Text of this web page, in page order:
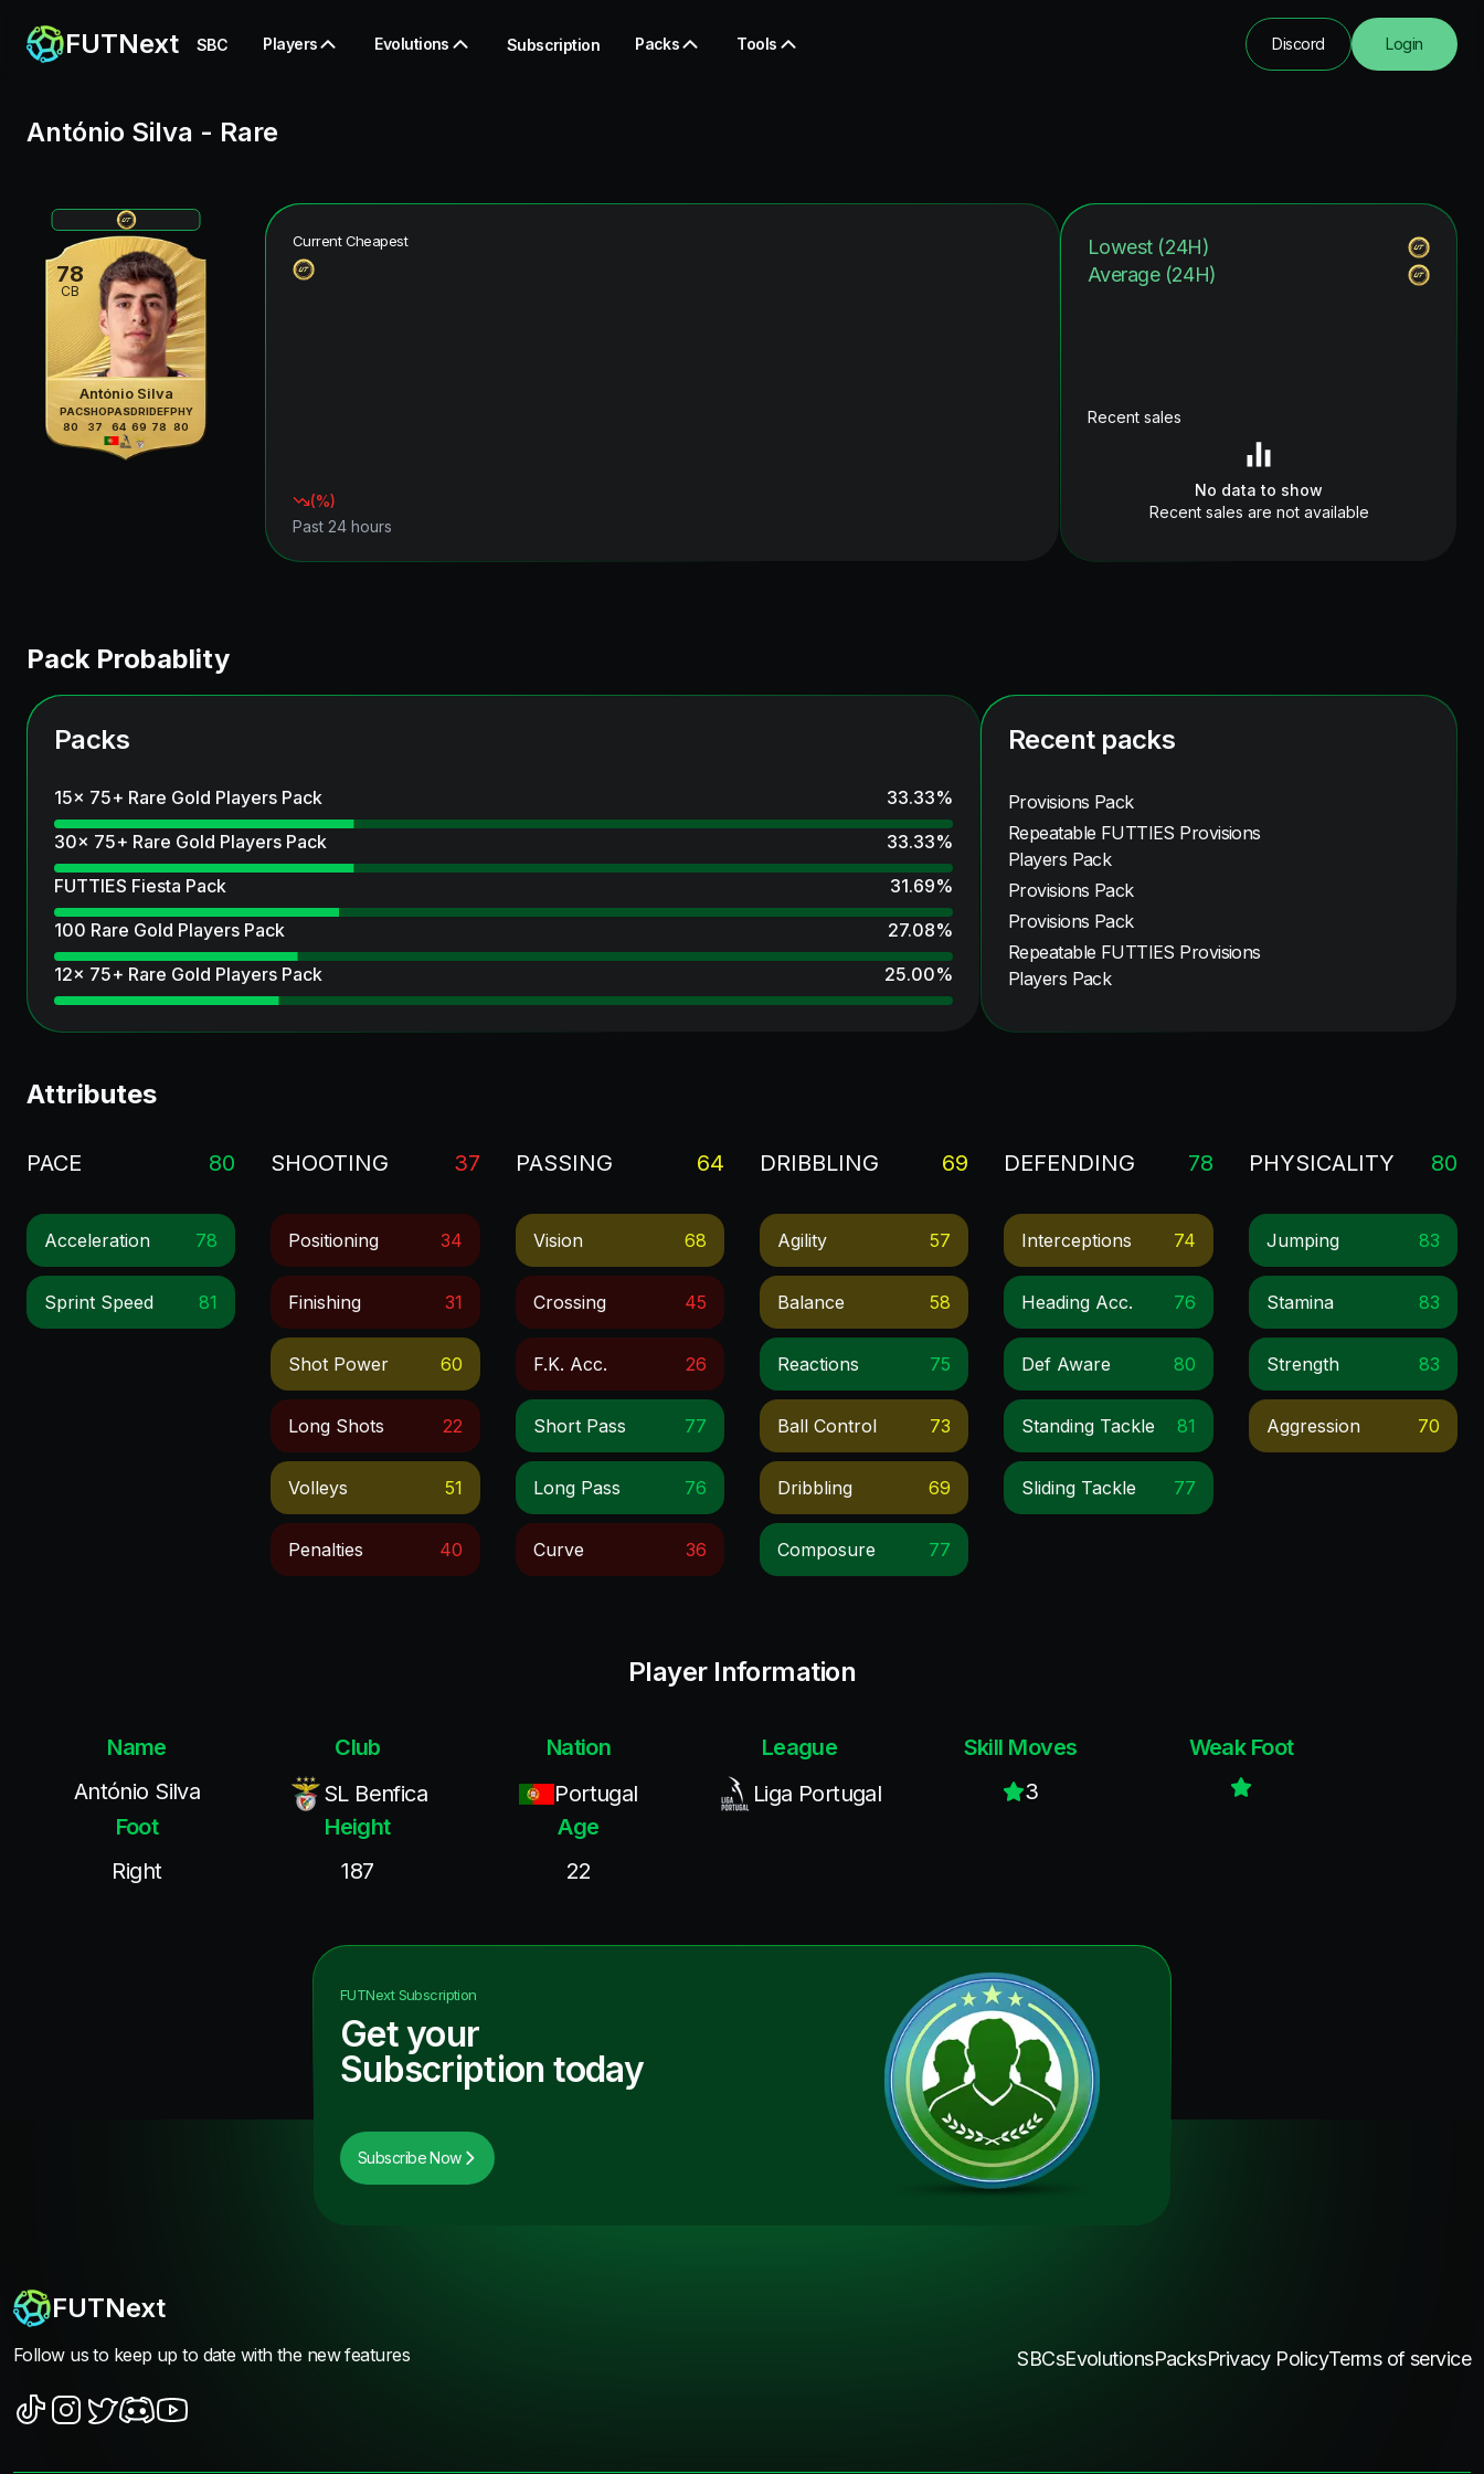
FUTNext SBC Players Evolutions Subscription Packs Tools Discord Login
António Silva - Rare
78
CB
António Silva
PAC
80
SHO
37
PAS
64
DRI
69
DEF
78
PHY
80
Current Cheapest
(%)
Past 24 hours
Lowest (24H)
Average (24H)
Recent sales
No data to show
Recent sales are not available
Pack Probablity
Packs
15x 75+ Rare Gold Players Pack 33.33%
30x 75+ Rare Gold Players Pack
33.33%
FUTTIES Fiesta Pack
31.69%
100 Rare Gold Players Pack
27.08%
12x 75+ Rare Gold Players Pack
25.00%
Recent packs
Provisions Pack
Repeatable FUTTIES Provisions
Players Pack
Provisions Pack
Provisions Pack
Repeatable FUTTIES Provisions
Players Pack
Attributes
PACE 80
Acceleration 78
Sprint Speed 81
SHOOTING 37
Positioning 34
Finishing 31
Shot Power 60
Long Shots 22
Volleys 51
Penalties 40
PASSING 64
Vision 68
Crossing 45
F.k. Acc. 26
Short Pass 77
Long Pass 76
Curve 36
DRIBBLING 69
Agility 57
Balance 58
Reactions 75
Ball Control 73
Dribbling 69
Composure 77
DEFENDING 78
Interceptions 74
Heading Acc. 76
Def Aware 80
Standing Tackle 81
Sliding Tackle 77
PHYSICALITY 80
Jumping 83
Stamina 83
Strength 83
Aggression 70
Player Information
Name
António Silva
Club
SL Benfica
Nation
Portugal
League
Liga Portugal
Skill Moves
3
Weak Foot
Foot
Right
Height
187
Age
22
FUTNextSubscription
Get your
Subscription today
Subscribe Now
FUTNext
Follow us to keep up to date with the new features SBCsEvolutionsPacksPrivacy PolicyTerms of service